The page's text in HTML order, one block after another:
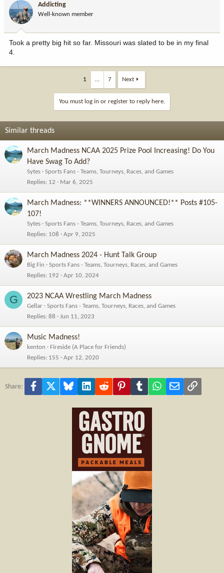
Addicting
Well-known member
Took a pretty big hit so far. Missouri was slated to be in my final
4.
1 … 7 Next
You must log in or register to reply here.
Similar threads
March Madness NCAA 2025 Prize Pool Increasing! Do You
Have Swag To Add?
Sytes
Sports Fans - Teams, Tourneys, Races, and Games
Replies 12 Mar 6, 2025
March Madness: **WINNERS ANNOUNCED!** Posts #105-
107!
Sytes
Sports Fans - Teams, Tourneys, Races, and Games
Replies 108 Apr 9, 2025
March Madness 2024 - Hunt Talk Group
Big Fin
Sports Fans - Teams, Tourneys, Races, and Games
Replies 192 Apr 10, 2024
G 2023 NCAA Wrestling March Madness
Gellar
Sports Fans - Teams, Tourneys, Races, and Games
Replies 88 Jun 11, 2023
Music Madness!
kenton
Fireside (A Place for Friends)
Replies 155 Apr 12, 2020
Share: Facebook Bluesky LinkedInReddit PinterestTumblr WhatsApp
Email Link